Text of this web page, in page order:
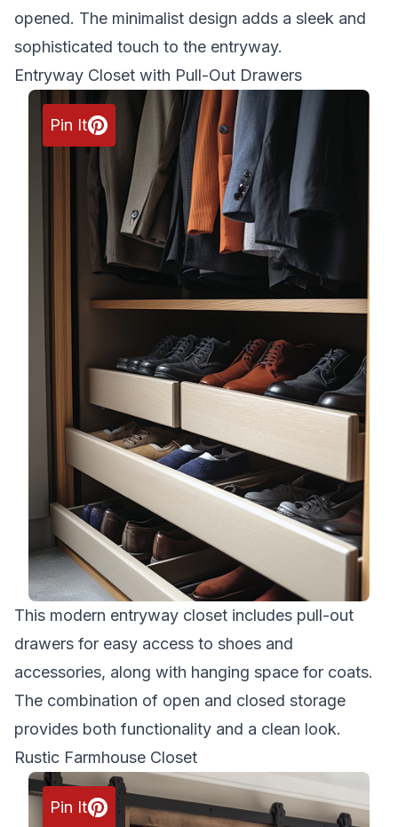
opened. The minimalist design adds a sleek and
sophisticated touch to the entryway.
Entryway Closet with Pull-Out Drawers
Pin It
This modern entryway closet includes pull-out
drawers for easy access to shoes and
accessories, along with hanging space for coats.
The combination of open and closed storage
provides both functionality and a clean look.
Rustic Farmhouse Closet
Pin It